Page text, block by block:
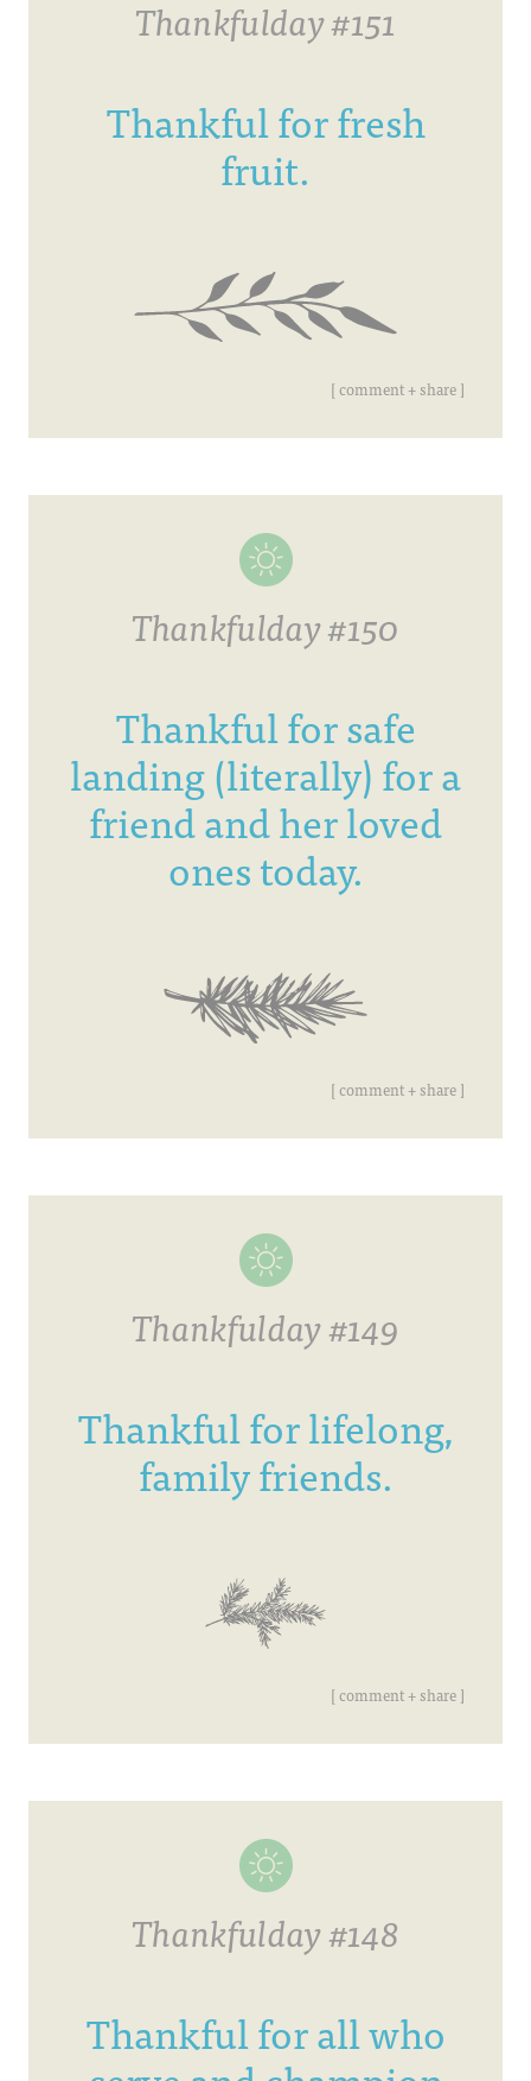
Thankfulday #151
Thankful for fresh
fruit.
[ comment + share ]
Thankfulday #150
Thankful for safe
landing (literally) for a
friend and her loved
ones today.
[ comment + share ]
Thankfulday #149
Thankful for lifelong,
family friends.
[ comment + share ]
Thankfulday #148
Thankful for all who